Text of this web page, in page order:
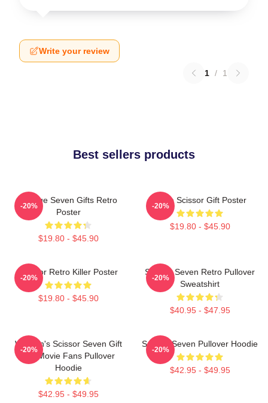
Write your review
1 / 1
Best sellers products
Vintage Seven Gifts Retro
Poster
$19.80 - $45.90
-20%
Retro Scissor Gift Poster
$19.80 - $45.90
-20%
Scissor Retro Killer Poster
$19.80 - $45.90
-20%
Scissor Seven Retro Pullover
Sweatshirt
$40.95 - $47.95
-20%
Women's Scissor Seven Gift
For Movie Fans Pullover
Hoodie
$42.95 - $49.95
-20%
Scissor Seven Pullover Hoodie
$42.95 - $49.95
-20%